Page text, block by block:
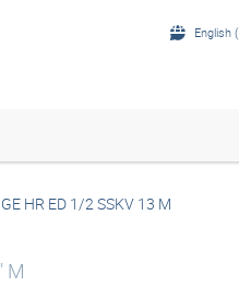
English
GE HR ED 1/2 SSKV 13 M
M